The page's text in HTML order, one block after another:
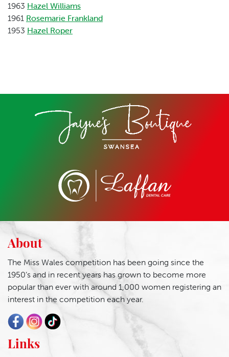
1963 Hazel Williams
1961 Rosemarie Frankland
1953 Hazel Roper
About
The Miss Wales competition has been going since the
1950’s and in recent years has grown to become more
popular than ever with around 1,000 women registering an
interest in the competition each year.
Links